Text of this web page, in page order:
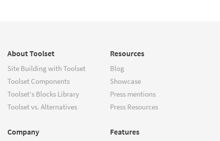
About Toolset
Site Building with Toolset
Toolset Components
Toolset's Blocks Library
Toolset vs. Alternatives
Resources
Blog
Showcase
Press mentions
Press Resources
Company Features